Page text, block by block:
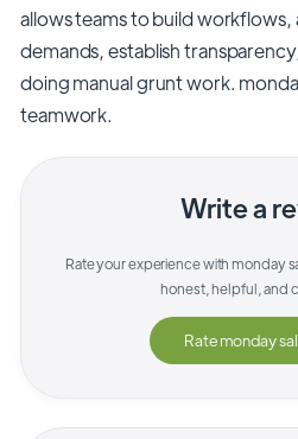
allows teams to build
demands, establish
doing manual grunt work.
teamwork.
Write a
Rate your experience withmonday
honest, helpful, and
Ratemonday